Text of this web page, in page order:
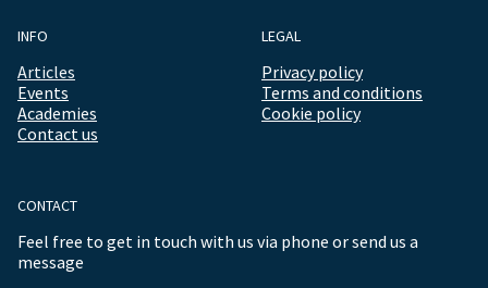
INFO
Articles
Events
Academies
Contact us
LEGAL
Privacy policy
Terms and conditions
Cookie policy
CONTACT
Feel free to get in touch with us via phone or send us a
message